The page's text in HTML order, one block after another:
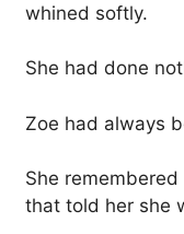
whined softly.
She had done
Zoe had always
She
that told her she